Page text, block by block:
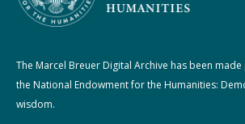
The Marcel Breuer Digital Archive has been
the National Endowment for the Humanities:
wisdom.